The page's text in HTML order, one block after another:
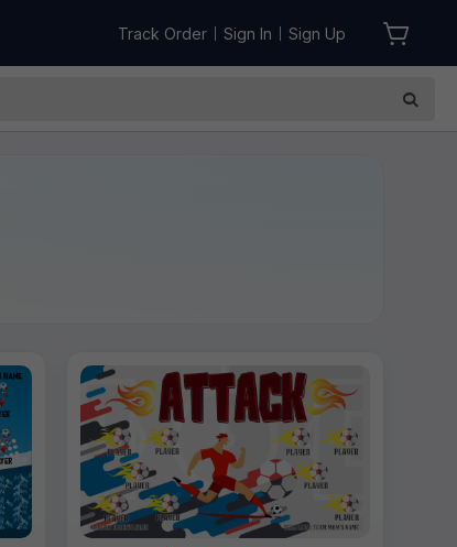
Track Order Sign In Sign Up